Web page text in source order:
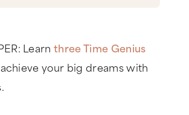
Uh-uh, it is not. What is it, Marie?
A Tuesday.Learnthree Time Genius
your big dreams with